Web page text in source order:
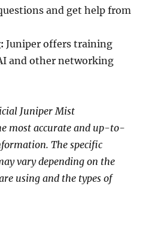
and get help from
Juniper offers training
and other networking
Juniper Mist
most accurate and up-to-
The specific
vary depending on the
using and the types of